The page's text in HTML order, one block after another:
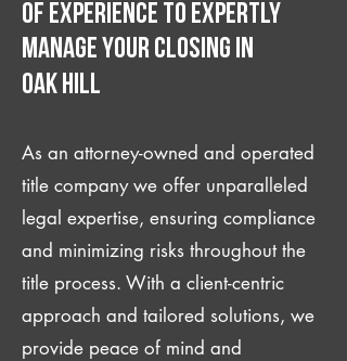
of experience to expertly
manage your closing IN
Oak Hill
As an attorney-owned and operated
title company we offer unparalleled
legal expertise, ensuring compliance
and minimizing risks throughout the
title process. With a client-centric
approach and tailored solutions, we
provide peace of mind and